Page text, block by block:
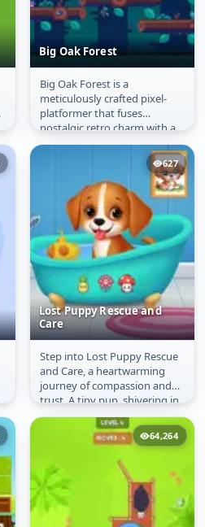
Big Oak Forest
Big Oak Forest
Big Oak Forest is a
meticulously crafted pixel-
platformer that fuses
nostalgic retro charm with a
relentless vertical climbing
627
Lost Puppy Rescue and
Care
Lost Puppy Rescue and
Care
Step into Lost Puppy Rescue
and Care, a heartwarming
journey of compassion and
trust. A tiny pup, shivering in
the rain and uncertain of...
64,264